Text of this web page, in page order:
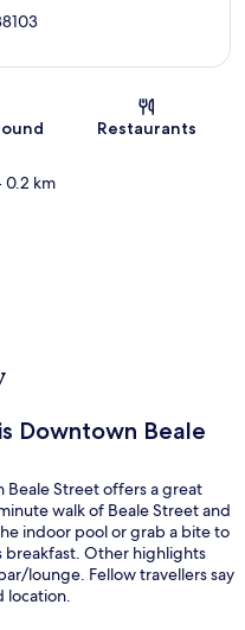
Restaurants
0.2 km
Downtown Beale
Street offers a great
walk of Beale Street and
indoor pool or grab a bite to
breakfast. Other highlights
lounge. Fellow travellers say
location.